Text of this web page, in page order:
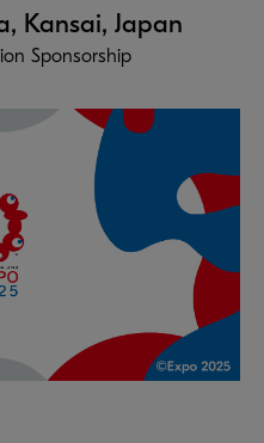
Kansai, Japan
Sponsorship